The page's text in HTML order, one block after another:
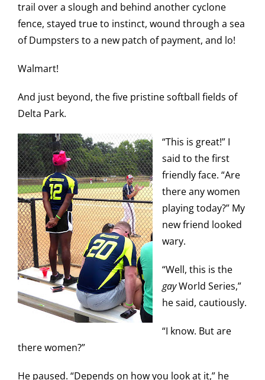
trail over a slough and behind another cyclone
fence, stayed true to instinct, wound through a sea
of Dumpsters to a new patch of payment, and lo!
Walmart!
And just beyond, the five pristine softball fields of
Delta Park.
“This is great!” I
said to the first
friendly face. “Are
there any women
playing today?” My
new friend looked
wary.
“Well, this is the
gayWorld Series,”
he said, cautiously.
“I know. But are
there women?”
He paused. “Depends on how you look at it,” he